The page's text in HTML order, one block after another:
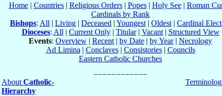
Home| Countries| Religious Orders| Popes| Holy See| Roman
Cardinals by Rank
Bishops: All | Living | Deceased | Youngest | Oldest | Cardinal
Dioceses: All | Current Only| Titular| Vacant| Structured View
Events: Overview | Recent | by Date | by Year| Necrology
Ad Limina | Conclaves| Consistories| Councils
Eastern Catholic Churches
About Catholic-
Hierarchy